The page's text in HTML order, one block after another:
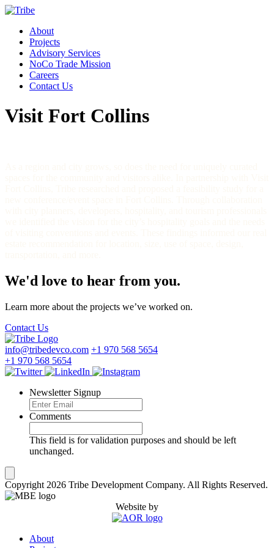
About
Projects
Advisory Services
NoCo Trade Mission
Careers
Contact Us
Visit Fort Collins
We'd love to hear from you.
Learn more about the projects we’ve worked on.
Contact Us
info@tribedevco.com +1 970 568 5654
+1 970 568 5654
Newsletter Signup
Comments
This field is for validation purposes and should be left
unchanged.
Copyright 2026 Tribe Development Company. All Rights Reserved.
Website by
About